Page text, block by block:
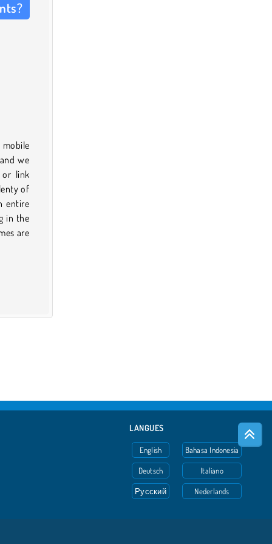
we
or link
of
entire
in the
are
LANGUES
English
Deutsch
Русский
Bahasa Indonesia
Italiano
Nederlands